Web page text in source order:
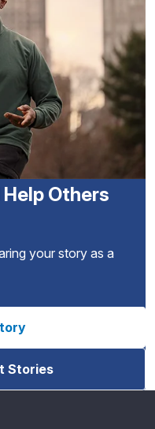
Others
your story as a
Stories